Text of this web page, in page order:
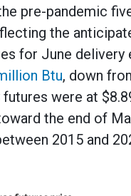
pre-pandemic
the
for June delivery
Btu, down
futures were at
the end of
2015 and